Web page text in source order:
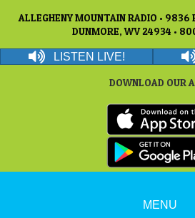
ALLEGHENY MOUNTAIN RADIO • 9836
DUNMORE, WV 24934 •
LISTEN LIVE!
DOWNLOAD OUR
MENU